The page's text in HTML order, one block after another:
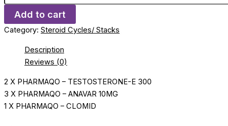
Add to cart
Category: Steroid Cycles/ Stacks
Description
Reviews (0)
2 X PHARMAQO – TESTOSTERONE-E 300
3 X PHARMAQO – ANAVAR 10MG
1 X PHARMAQO – CLOMID